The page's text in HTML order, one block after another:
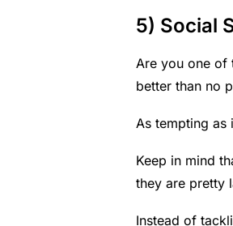
5) Social
Are you one of
better than no
As tempting as
Keep in mind
they are pretty
Instead of